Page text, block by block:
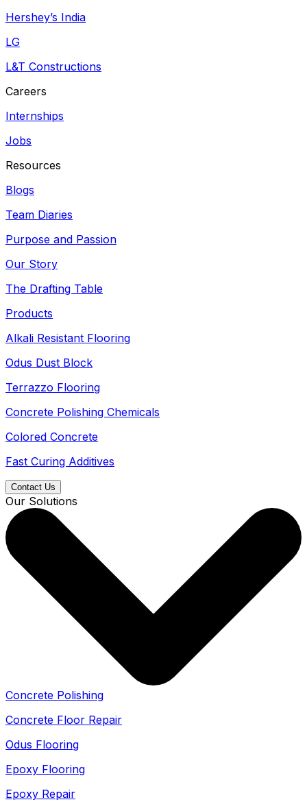
Hershey’s India
LG
L&T Constructions
Careers
Internships
Jobs
Resources
Blogs
Team Diaries
Purpose and Passion
Our Story
The Drafting Table
Products
Alkali Resistant Flooring
Odus Dust Block
Terrazzo Flooring
Concrete Polishing Chemicals
Colored Concrete
Fast Curing Additives
Contact Us
Our Solutions
Concrete Polishing
Concrete Floor Repair
Odus Flooring
Epoxy Flooring
Epoxy Repair